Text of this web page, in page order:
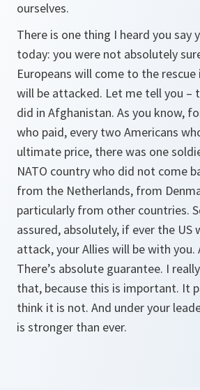
ourselves.
There is one thing I heard you say
today: you were not absolutely
Europeans will come to the
will be attacked. Let me tell you –
did in Afghanistan. As you know,
who paid, every two Americans
ultimate price, there was one
NATO country who did not come
from the Netherlands, from
particularly from other countries.
assured, absolutely, if ever the US
attack, your Allies will be with you.
There’s absolute guarantee. I
that, because this is important. It
think it is not. And under your
is stronger than ever.